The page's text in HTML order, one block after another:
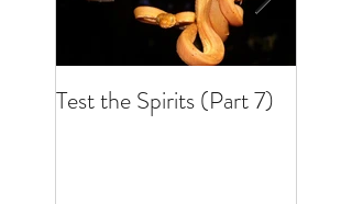
Test the Spirits (Part 7)